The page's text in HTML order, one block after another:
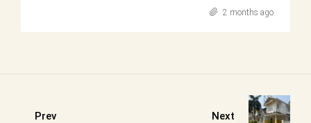
2 months ago
Prev Next